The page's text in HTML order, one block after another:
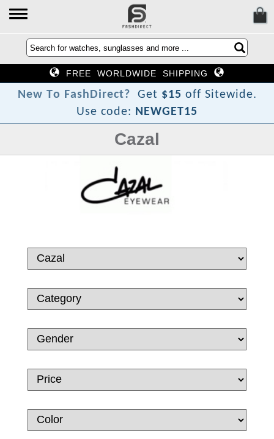
FREE WORLDWIDE SHIPPING
New To FashDirect? Get $15 off Sitewide.
Use code: NEWGET15
Cazal